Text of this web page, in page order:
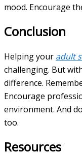
mood. Encourage
Conclusion
Helping your adult
challenging. But
difference.
Encourage
environment. And
too.
Resources